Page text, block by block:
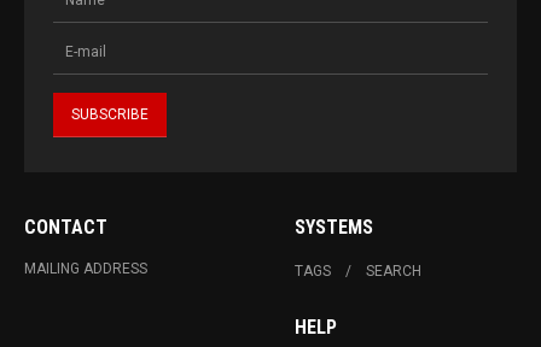
CONTACT
MAILING ADDRESS
SYSTEMS
TAGS SEARCH
HELP